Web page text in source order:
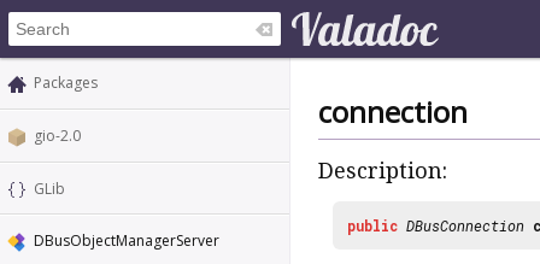
Packages
gio-2.0
GLib
DBusObjectManagerServer
connection
Description:
public DBusConnection